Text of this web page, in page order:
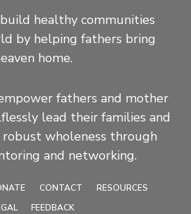
build healthy communities
by helping fathers bring
home.
fathers and mother
lead their families and
wholeness through
and networking.
CONTACT
RESOURCES
FEEDBACK